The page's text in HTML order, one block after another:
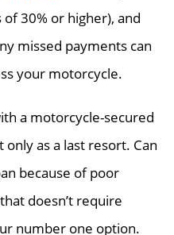
30% or higher), and
missed payments can
your motorcycle.
a motorcycle-secured
as a last resort. Can
because of poor
doesn’t require
number one option.